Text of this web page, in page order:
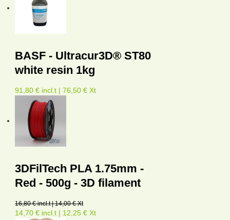
BASF - Ultracur3D® ST80
white resin 1kg
91,80 € incl.t | 76,50 € Xt
3DFilTech PLA 1.75mm -
Red - 500g - 3D filament
16,80 € incl.t | 14,00 € Xt
14,70 € incl.t | 12,25 € Xt